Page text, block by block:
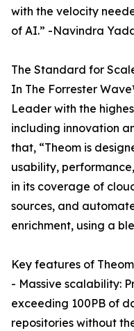
with the velocity
of AI.” -Navindra
The Standard for
In The Forrester
Leader with the
including innovation
that, “Theom is
usability,
in its coverage of
sources, and
enrichment, using a
Key features of
- Massive scalability:
exceeding 100PB of
repositories without